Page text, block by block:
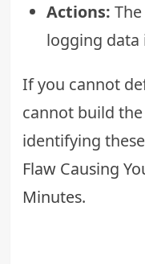
Actions:
logging data
If you cannot
cannot build
identifying
Flaw Causing
Minutes.